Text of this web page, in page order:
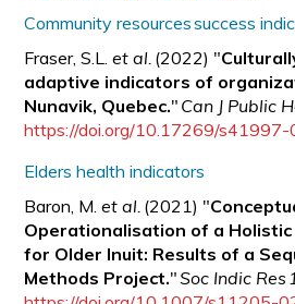
Community resources success
Fraser, S.L.et al. (2022) "
adaptive indicators of
Nunavik, Quebec." Can J Public
https://doi.org/10.17269/
Elders health indicators
Baron, M.et al. (2021) "
Operationalisation of a
for Older Inuit: Results of a
Methods Project."Soc Indic Res